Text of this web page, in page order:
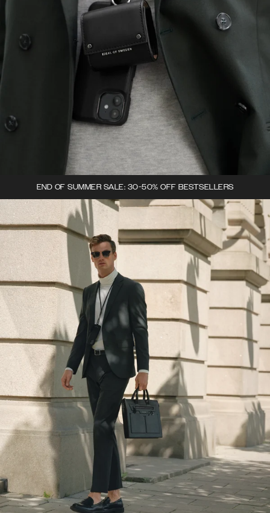
END OF SUMMER SALE: 30-50% OFF BESTSELLERS